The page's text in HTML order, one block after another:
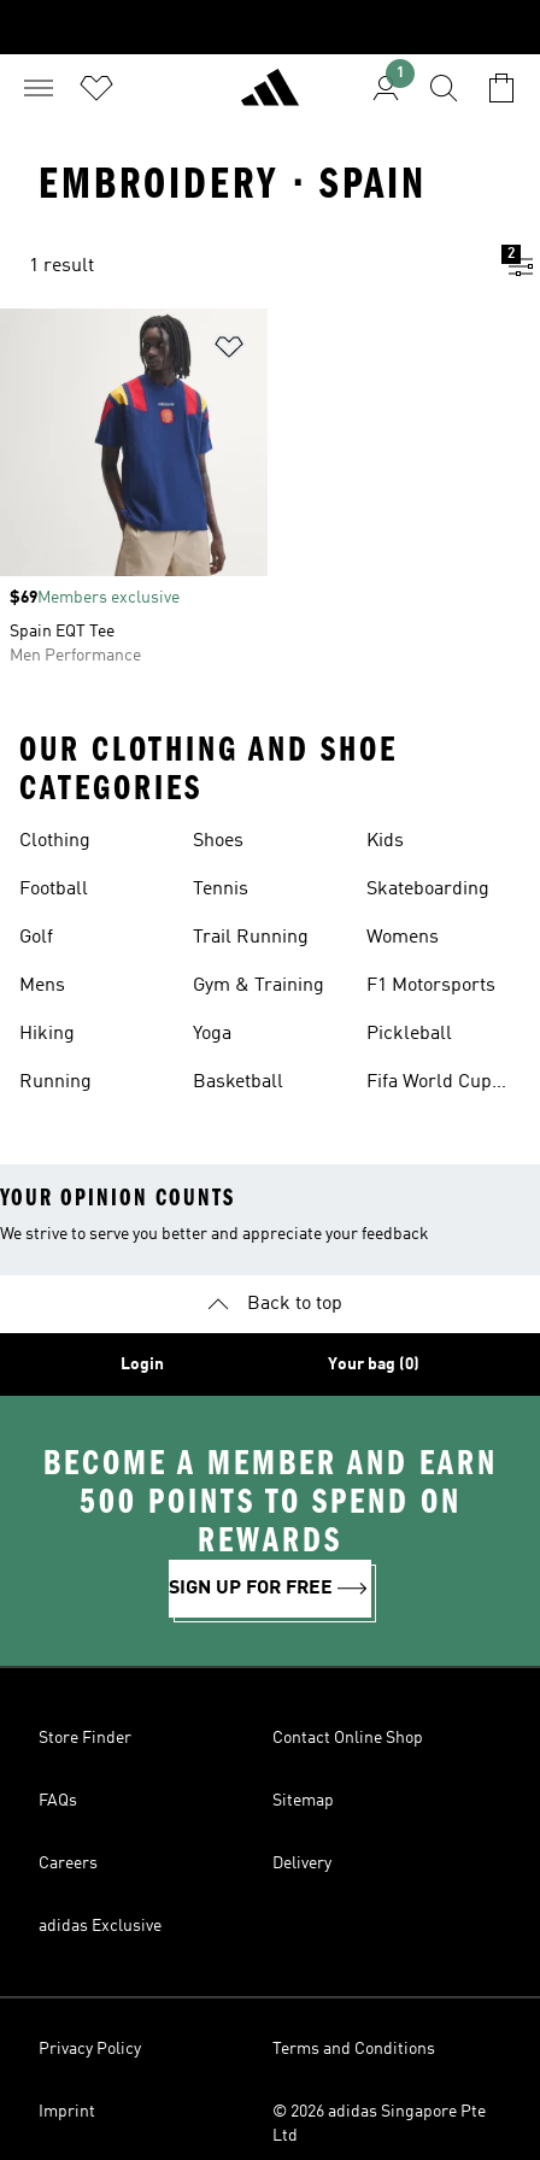
1
EMBROIDERY · SPAIN
1 result
2
Price
$69Members exclusive
Spain EQT Tee
Men Performance
OUR CLOTHING AND SHOE
CATEGORIES
Clothing
Football
Golf
Mens
Hiking
Running
Shoes
Tennis
Trail Running
Gym & Training
Yoga
Basketball
Kids
Skateboarding
Womens
F1 Motorsports
Pickleball
Fifa World Cup
YOUR OPINION COUNTS
We strive to serve you better and appreciate your feedback
Back to top
Login Your bag (0)
BECOME A MEMBER AND EARN
500 POINTS TO SPEND ON
REWARDS
SIGN UP FOR FREE
Store Finder Contact Online Shop
FAQs Sitemap
Careers Delivery
adidas Exclusive
Privacy Policy Terms and Conditions
Imprint
© 2026 adidas Singapore Pte
Ltd